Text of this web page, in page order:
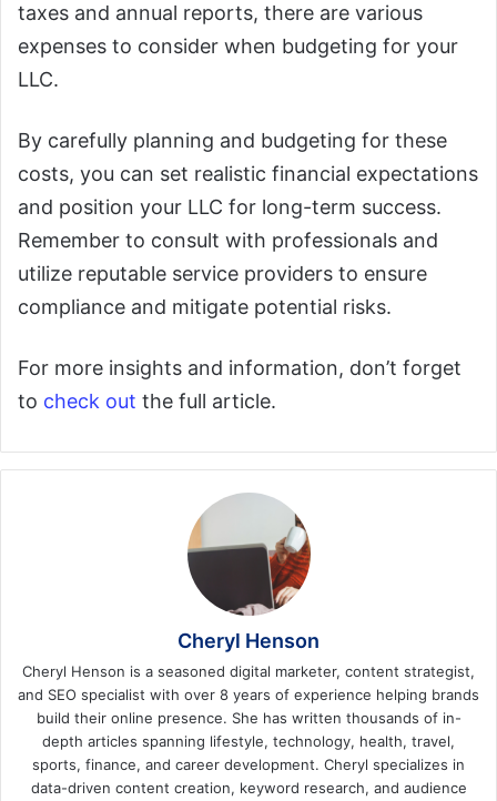
taxes and annual reports, there are various
expenses to consider when budgeting for your
LLC.
By carefully planning and budgeting for these
costs, you can set realistic financial expectations
and position your LLC for long-term success.
Remember to consult with professionals and
utilize reputable service providers to ensure
compliance and mitigate potential risks.
For more insights and information, don’t forget
to check out the full article.
Cheryl Henson
Cheryl Henson is a seasoned digital marketer, content strategist,
and SEO specialist with over 8 years of experience helping brands
build their online presence. She has written thousands of in-
depth articles spanning lifestyle, technology, health, travel,
sports, finance, and career development. Cheryl specializes in
data-driven content creation, keyword research, and audience